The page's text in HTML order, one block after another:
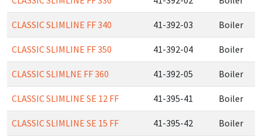
CLASSIC SLIMLINE FF 340 41-392-03 Boiler
CLASSIC SLIMLINE FF 350 41-392-04 Boiler
CLASSIC SLIMLNE FF 360 41-392-05 Boiler
CLASSIC SLIMLINE SE 12 FF 41-395-41 Boiler
CLASSIC SLIMLINE SE 15 FF 41-395-42 Boiler